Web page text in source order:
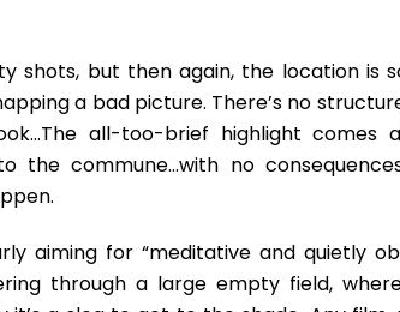
shots, but then again, the location is
a bad picture. There’s no
all-too-brief highlight
the commune…with no
aiming for “meditative and quietly
through a large empty field,